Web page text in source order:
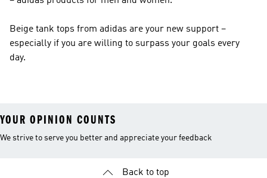
Beige tank tops from adidas are your new support –
especially if you are willing to surpass your goals every
day.
YOUR OPINION COUNTS
We strive to serve you better and appreciate your feedback
Back to top